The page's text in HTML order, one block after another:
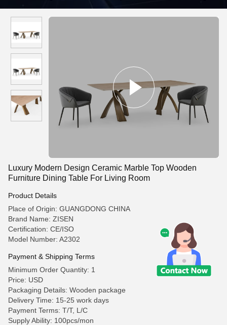
Luxury Modern Design Ceramic Marble Top Wooden
Furniture Dining Table For Living Room
Product Details
Place of Origin: GUANGDONG CHINA
Brand Name: ZISEN
Certification: CE/ISO
Model Number: A2302
Payment & Shipping Terms
Minimum Order Quantity: 1
Price: USD
Packaging Details: Wooden package
Delivery Time: 15-25 work days
Payment Terms: T/T, L/C
Supply Ability: 100pcs/mon